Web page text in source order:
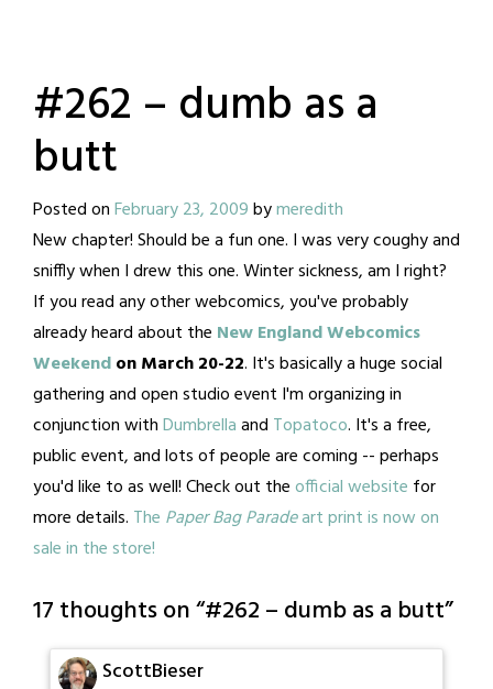
#262 – dumb as a
butt
Posted onFebruary 23, 2009bymeredith
New chapter! Should be a fun one. I was very coughy and
sniffly when I drew this one. Winter sickness, am I right?
If you read any other webcomics, you've probably
already heard about the New England Webcomics
Weekendon March 20-22. It's basically a huge social
gathering and open studio event I'm organizing in
conjunction withDumbrellaand Topatoco. It's a free,
public event, and lots of people are coming -- perhaps
you'd like to as well! Check out theofficial website for
more details. The Paper Bag Paradeart print is now on
sale in the store!
17 thoughts on “#262 – dumb as a butt”
ScottBieser